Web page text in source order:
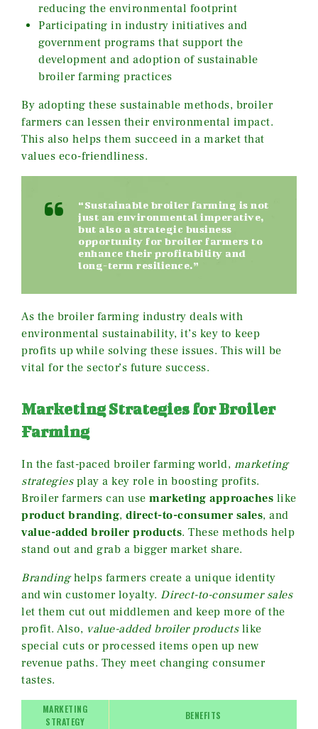
reducing the environmental footprint
Participating in industry initiatives and
government programs that support the
development and adoption of sustainable
broiler farming practices
By adopting these sustainable methods, broiler
farmers can lessen their environmental impact.
This also helps them succeed in a market that
values eco-friendliness.
“Sustainable broiler farming is not
just an environmental imperative,
but also a strategic business
opportunity for broiler farmers to
enhance their profitability and
long-term resilience.”
As the broiler farming industry deals with
environmental sustainability, it’s key to keep
profits up while solving these issues. This will be
vital for the sector’s future success.
Marketing Strategies for Broiler
Farming
In the fast-paced broiler farming world, marketing
strategiesplay a key role in boosting profits.
Broiler farmers can use marketing approaches like
product branding, direct-to-consumer sales, and
value-added broiler products. These methods help
stand out and grab a bigger market share.
Brandinghelps farmers create a unique identity
and win customer loyalty. Direct-to-consumer sales
let them cut out middlemen and keep more of the
profit. Also, value-added broiler productslike
special cuts or processed items open up new
revenue paths. They meet changing consumer
tastes.
MARKETING
STRATEGY
BENEFITS